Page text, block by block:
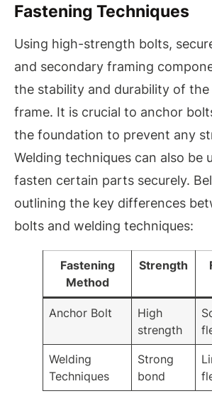
Fastening Techniques
Using high-strength bolts,
and secondary framing
the stability and durability of the
frame. It is crucial to anchor
the foundation to prevent any
Welding techniques can also be
fasten certain parts securely.
outlining the key differences
bolts and welding techniques:
Fastening
Method
Strength
Anchor Bolt
High
strength
Welding
Techniques
Strong
bond